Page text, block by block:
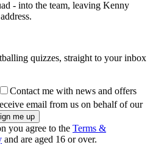
- into the team, leaving Kenny
quizzes, straight to your inbox
Contact me with news and offers
email from us on behalf of our
you agree to the Terms &
and are aged 16 or over.